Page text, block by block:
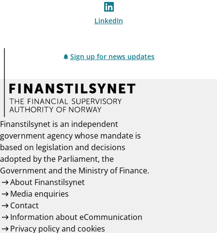
LinkedIn
Sign up for news updates
Finanstilsynet is an independent
government agency whose mandate is
based on legislation and decisions
adopted by the Parliament, the
Government and the Ministry of Finance.
About Finanstilsynet
Media enquiries
Contact
Information about eCommunication
Privacy policy and cookies